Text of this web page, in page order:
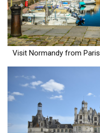
Visit Normandy from Paris